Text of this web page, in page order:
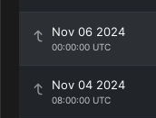
Nov 06 2024
00:00:00 UTC
Nov 04 2024
08:00:00 UTC